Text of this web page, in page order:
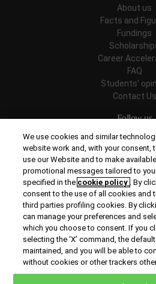
About us
Facts and
Fundings
Career
FAQ
Students'
Contact Us
Follow us
Recognitions
© Copyright 2026 Rome
We use cookies and similar
website work and, with your consent,
use our Website and to make
promotional messages tailored to
specified in the cookie policy . By
consent to the use of all cookies and
third parties profiling cookies. By
can manage your preferences and
which you choose to consent. If you
selecting the ‘X’ command, the
maintained, and you will be able to
without cookies or other trackers